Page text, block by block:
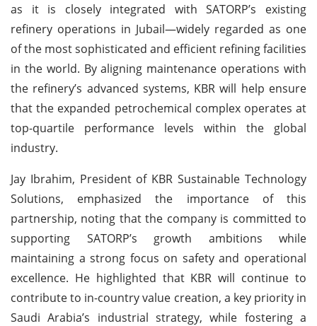
as it is closely integrated with SATORP’s existing
refinery operations in Jubail—widely regarded as one
of the most sophisticated and efficient refining facilities
in the world. By aligning maintenance operations with
the refinery’s advanced systems, KBR will help ensure
that the expanded petrochemical complex operates at
top-quartile performance levels within the global
industry.
Jay Ibrahim, President of KBR Sustainable Technology
Solutions, emphasized the importance of this
partnership, noting that the company is committed to
supporting SATORP’s growth ambitions while
maintaining a strong focus on safety and operational
excellence. He highlighted that KBR will continue to
contribute to in-country value creation, a key priority in
Saudi Arabia’s industrial strategy, while fostering a